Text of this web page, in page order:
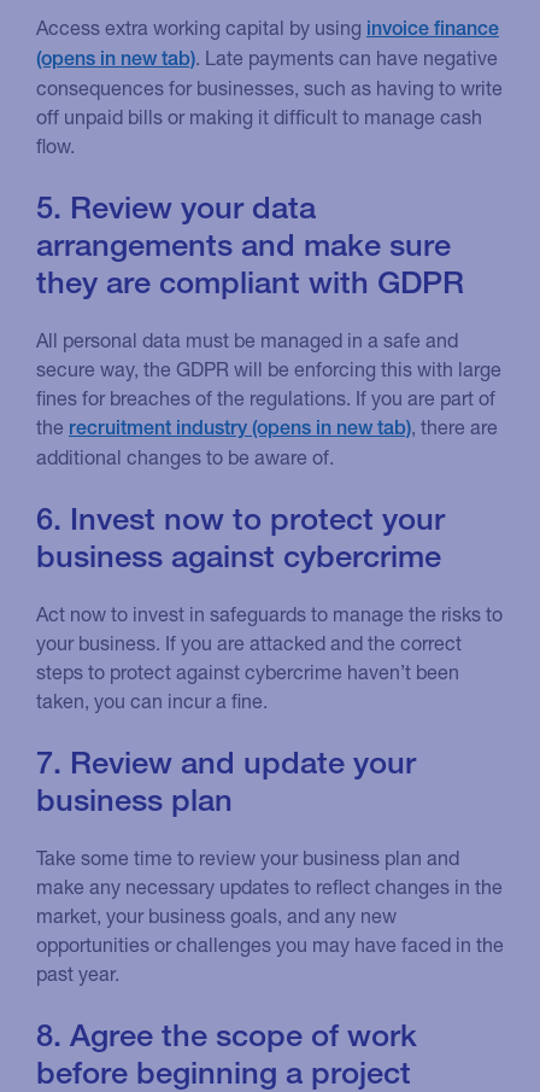
Access extra working capital by using invoice finance
. Late payments can have negative
consequences for businesses, such as having to write
off unpaid bills or making it difficult to manage cash
flow.
5. Review your data
arrangements and make sure
they are compliant with GDPR
All personal data must be managed in a safe and
secure way, the GDPR will be enforcing this with large
fines for breaches of the regulations. If you are part of
the recruitment industry
, there are
additional changes to be aware of.
6. Invest now to protect your
business against cybercrime
Act now to invest in safeguards to manage the risks to
your business. If you are attacked and the correct
steps to protect against cybercrime haven’t been
taken, you can incur a fine.
7. Review and update your
business plan
Take some time to review your business plan and
make any necessary updates to reflect changes in the
market, your business goals, and any new
opportunities or challenges you may have faced in the
past year.
8. Agree the scope of work
before beginning a project